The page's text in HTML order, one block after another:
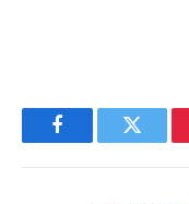
FacebookTwitter